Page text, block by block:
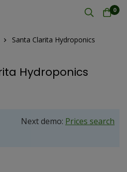
0
Santa Clarita Hydroponics
Hydroponics
Next demo: Prices search